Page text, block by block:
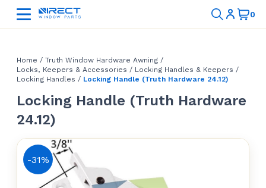
Home / Truth Window Hardware Awning /
Locks, Keepers & Accessories / Locking Handles & Keepers /
Locking Handles / Locking Handle (Truth Hardware 24.12)
Locking Handle (Truth Hardware
24.12)
-31%